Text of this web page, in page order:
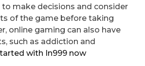
make decisions and consider
of the game before taking
online gaming can also have
such as addiction and
with In999 now